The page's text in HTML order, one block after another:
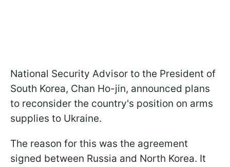
National Security Advisor to the President of
South Korea, Chan Ho-jin, announced plans
to reconsider the country's position on arms
supplies to Ukraine.
The reason for this was the agreement
signed between Russia and North Korea. It